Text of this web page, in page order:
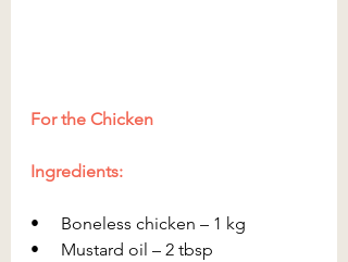
For the Chicken
Ingredients:
•     Boneless chicken – 1 kg
•     Mustard oil – 2 tbsp